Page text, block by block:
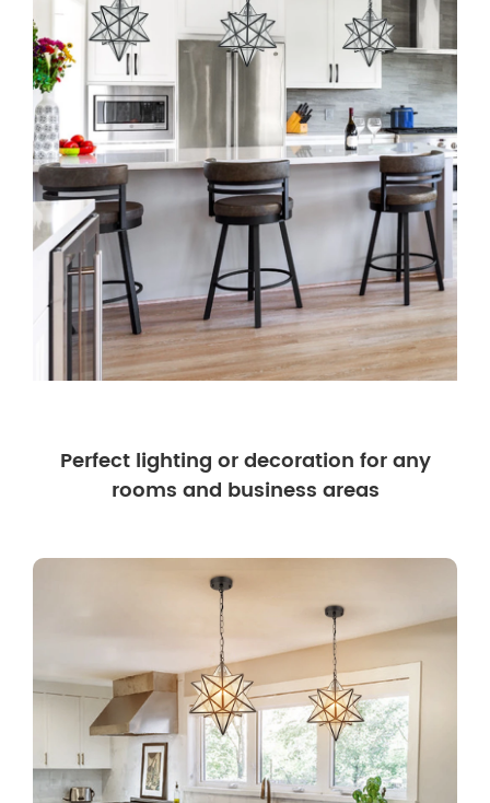
Perfect lighting or decoration for any
rooms and business areas